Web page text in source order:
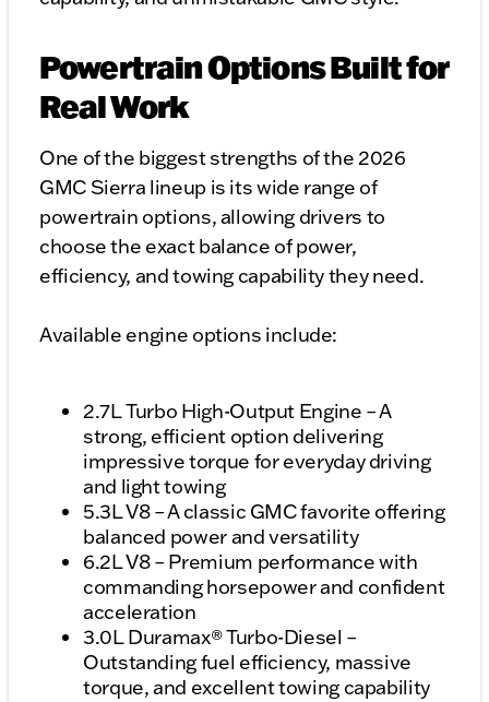
Powertrain Options Built for
Real Work
One of the biggest strengths of the 2026
GMC Sierra lineup is its wide range of
powertrain options, allowing drivers to
choose the exact balance of power,
efficiency, and towing capability they need.
Available engine options include:
2.7L Turbo High-Output Engine – A
strong, efficient option delivering
impressive torque for everyday driving
and light towing
5.3L V8 – A classic GMC favorite offering
balanced power and versatility
6.2L V8 – Premium performance with
commanding horsepower and confident
acceleration
3.0L Duramax® Turbo-Diesel –
Outstanding fuel efficiency, massive
torque, and excellent towing capability